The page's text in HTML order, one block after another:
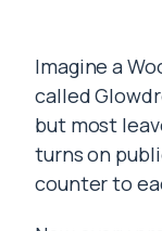
Imagine a
called
but most
turns on
counter to